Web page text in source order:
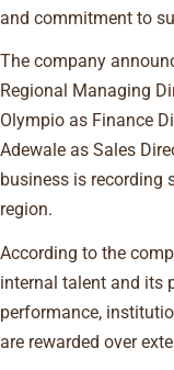
and commitment to
The company
Regional Managing
Olympio as Finance
Adewale as Sales
business is recording
region.
According to the
internal talent and its
performance,
are rewarded over